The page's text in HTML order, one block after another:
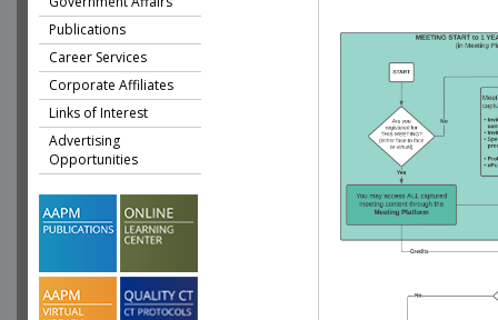
Publications
Career Services
Corporate Affiliates
Links of Interest
Advertising
Opportunities